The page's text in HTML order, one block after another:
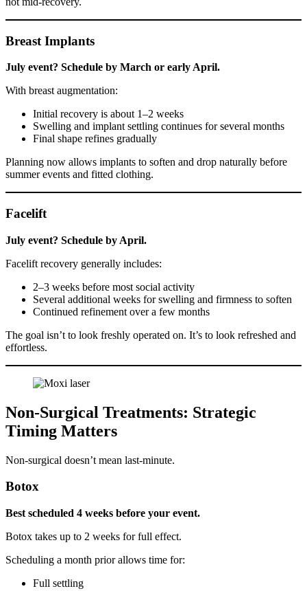
Breast Implants
July event? Schedule by March or early April.
With breast augmentation:
Initial recovery is about 1–2 weeks
Swelling and implant settling continues for several months
Final shape refines gradually
Planning now allows implants to soften and drop naturally before
summer events and fitted clothing.
Facelift
July event? Schedule by April.
Facelift recovery generally includes:
2–3 weeks before most social activity
Several additional weeks for swelling and firmness to soften
Continued refinement over a few months
The goal isn’t to look freshly operated on. It’s to look refreshed and
effortless.
Non-Surgical Treatments: Strategic
Timing Matters
Non-surgical doesn’t mean last-minute.
Botox
Best scheduled 4 weeks before your event.
Botox takes up to 2 weeks for full effect.
Scheduling a month prior allows time for:
Full settling